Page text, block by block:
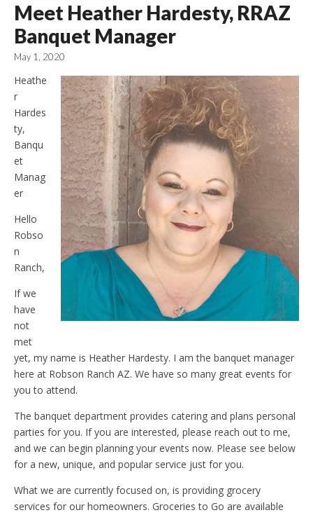
Meet Heather Hardesty, RRAZ
Banquet Manager
May 1, 2020
Heathe
r
Hardes
ty,
Banqu
et
Manag
er
Hello
Robso
n
Ranch,
If we
have
not
met
yet, my name is Heather Hardesty. I am the banquet manager
here at Robson Ranch AZ. We have so many great events for
you to attend.
The banquet department provides catering and plans personal
parties for you. If you are interested, please reach out to me,
and we can begin planning your events now. Please see below
for a new, unique, and popular service just for you.
What we are currently focused on, is providing grocery
services for our homeowners. Groceries to Go are available